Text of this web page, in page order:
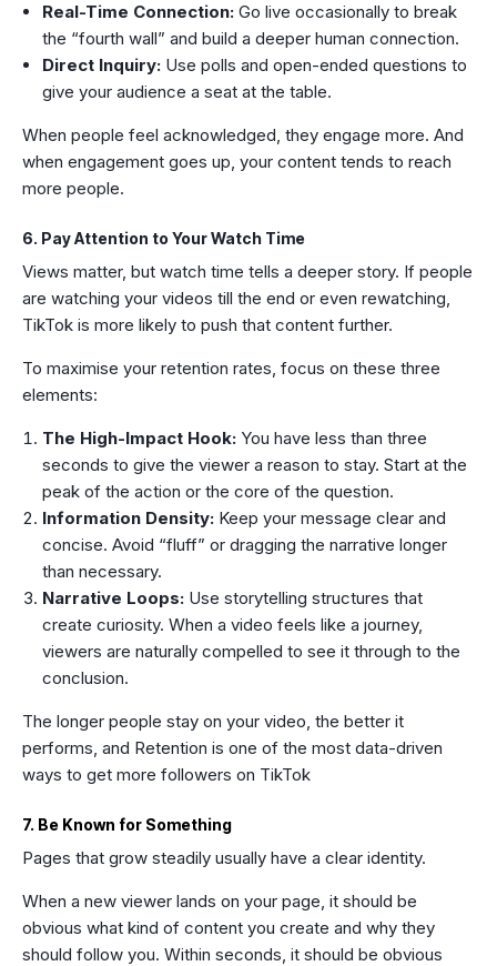
Real-Time Connection: Go live occasionally to break
the “fourth wall” and build a deeper human connection.
Direct Inquiry: Use polls and open-ended questions to
give your audience a seat at the table.
When people feel acknowledged, they engage more. And
when engagement goes up, your content tends to reach
more people.
6. Pay Attention to Your Watch Time
Views matter, but watch time tells a deeper story. If people
are watching your videos till the end or even rewatching,
TikTok is more likely to push that content further.
To maximise your retention rates, focus on these three
elements:
The High-Impact Hook: You have less than three
seconds to give the viewer a reason to stay. Start at the
peak of the action or the core of the question.
Information Density: Keep your message clear and
concise. Avoid “fluff” or dragging the narrative longer
than necessary.
Narrative Loops: Use storytelling structures that
create curiosity. When a video feels like a journey,
viewers are naturally compelled to see it through to the
conclusion.
The longer people stay on your video, the better it
performs, and Retention is one of the most data-driven
ways to get more followers on TikTok
7. Be Known for Something
Pages that grow steadily usually have a clear identity.
When a new viewer lands on your page, it should be
obvious what kind of content you create and why they
should follow you. Within seconds, it should be obvious